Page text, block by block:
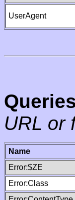
UserAgent
Queries
URL or
Name
Error:$ZE
Error:Class